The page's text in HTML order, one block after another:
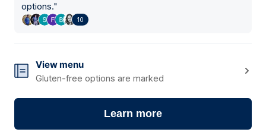
options."
10
View menu
Gluten-free options are marked
Learn more